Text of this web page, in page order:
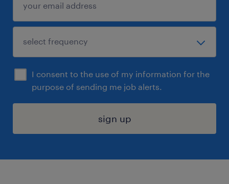
I consent to the use of my information for the
purpose of sending me job alerts.
sign up